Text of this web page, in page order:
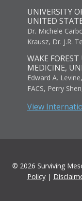
UNIVERSITY
UNITED
Dr. Michele
Krausz, Dr. J.R.
WAKE
MEDICINE,
Edward A.
FACS, Perry
View
© 2026 Surviving
Policy|